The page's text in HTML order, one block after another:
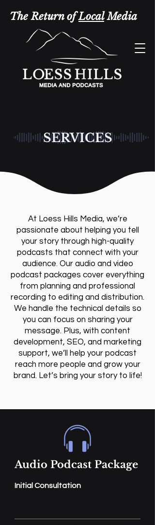
The Return ofLocalMedia
SERVICES
At Loess Hills Media, we’re
passionate about helping you tell
your story through high-quality
podcasts that connect with your
audience. Our audio and video
podcast packages cover everything
from planning and professional
recording to editing and distribution.
We handle the technical details so
you can focus on sharing your
message. Plus, with content
development, SEO, and marketing
support, we’ll help your podcast
reach more people and grow your
brand. Let’s bring your story to life!
Audio Podcast Package
Initial Consultation